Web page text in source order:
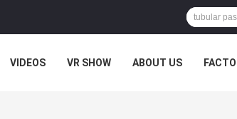
VIDEOS VR SHOW ABOUT US